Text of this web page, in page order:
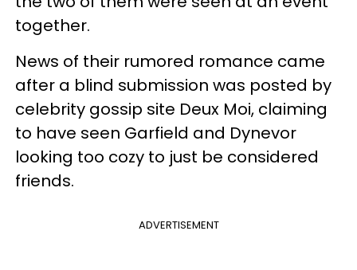
together.
News of their rumored romance came
after a blind submission was posted by
celebrity gossip site Deux Moi, claiming
to have seen Garfield and Dynevor
looking too cozy to just be considered
friends.
ADVERTISEMENT